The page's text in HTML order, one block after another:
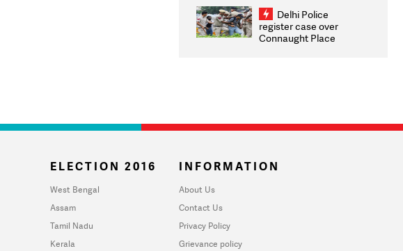
infrastructure, security
on pleas seeking NTA
overhaul
Delhi Police
register case over
Connaught Place
ELECTION 2016
West Bengal
Assam
Tamil Nadu
Kerala
INFORMATION
About Us
Contact Us
Privacy Policy
Grievance policy